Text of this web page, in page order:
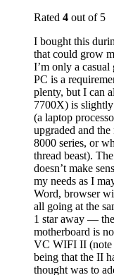
Rated 4 out of 5
I bought this
that could grow
I’m only a casual
PC is a
plenty, but I can
7700X) is
(a laptop
upgraded and
8000 series, or
thread beast).
doesn’t make
my needs as I
Word, browser
all going at the
1 star away —
motherboard is
VC WIFI II (note
being that the II
thought was to